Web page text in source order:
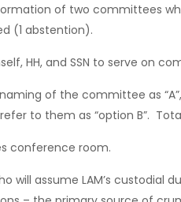
of two committees
(1 abstention).
HH, and SSN to serve on
of the committee as
to them as “option B”.
conference room.
will assume LAM’s custodial